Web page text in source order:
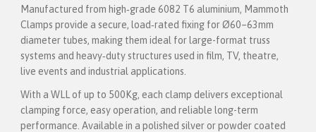
Manufactured from high‑grade 6082 T6 aluminium, Mammoth
Clamps provide a secure, load‑rated fixing for Ø60–63mm
diameter tubes, making them ideal for large-format truss
systems and heavy‑duty structures used in film, TV, theatre,
live events and industrial applications.
With a WLL of up to 500Kg, each clamp delivers exceptional
clamping force, easy operation, and reliable long-term
performance. Available in a polished silver or powder coated